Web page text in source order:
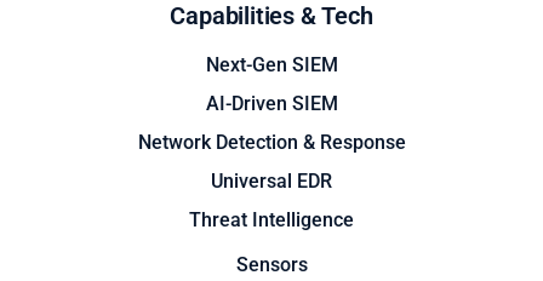
Capabilities & Tech
Next-Gen SIEM
AI-Driven SIEM
Network Detection & Response
Universal EDR
Threat Intelligence
Sensors